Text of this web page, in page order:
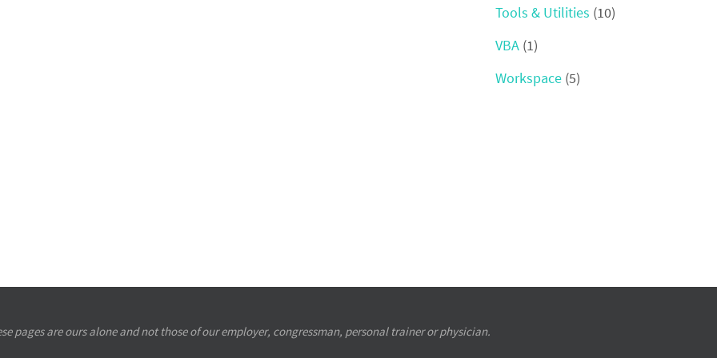
Tools & Utilities (10)
VBA (1)
Workspace (5)
pages are ours alone and not those of our employer, congressman, personal trainer or physician.